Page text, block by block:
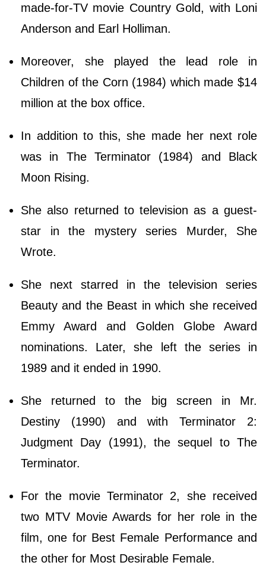
made-for-TV movie Country Gold, with Loni
Anderson and Earl Holliman.
Moreover, she played the lead role in
Children of the Corn (1984) which made $14
million at the box office.
In addition to this, she made her next role
was in The Terminator (1984) and Black
Moon Rising.
She also returned to television as a guest-
star in the mystery series Murder, She
Wrote.
She next starred in the television series
Beauty and the Beast in which she received
Emmy Award and Golden Globe Award
nominations. Later, she left the series in
1989 and it ended in 1990.
She returned to the big screen in Mr.
Destiny (1990) and with Terminator 2:
Judgment Day (1991), the sequel to The
Terminator.
For the movie Terminator 2, she received
two MTV Movie Awards for her role in the
film, one for Best Female Performance and
the other for Most Desirable Female.